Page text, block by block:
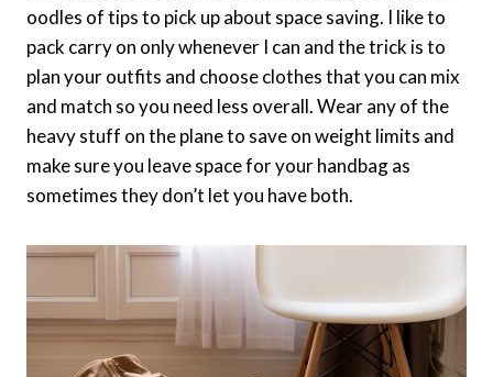
oodles of tips to pick up about space saving. I like to
pack carry on only whenever I can and the trick is to
plan your outfits and choose clothes that you can mix
and match so you need less overall. Wear any of the
heavy stuff on the plane to save on weight limits and
make sure you leave space for your handbag as
sometimes they don’t let you have both.